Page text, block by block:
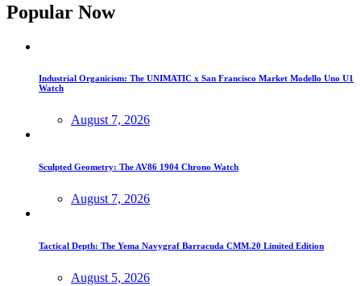
Popular Now
Industrial Organicism: The UNIMATIC x San Francisco Market Modello Uno U1
Watch
August 7, 2026
Sculpted Geometry: The AV86 1904 Chrono Watch
August 7, 2026
Tactical Depth: The Yema Navygraf Barracuda CMM.20 Limited Edition
August 5, 2026